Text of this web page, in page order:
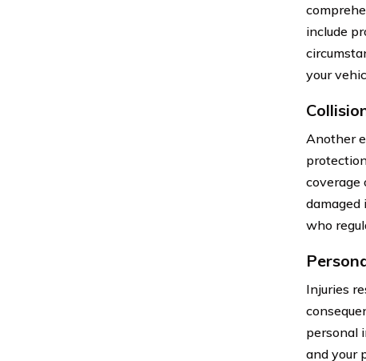
include
your
Another
coverage
damaged
who
Injuries
personal
and your